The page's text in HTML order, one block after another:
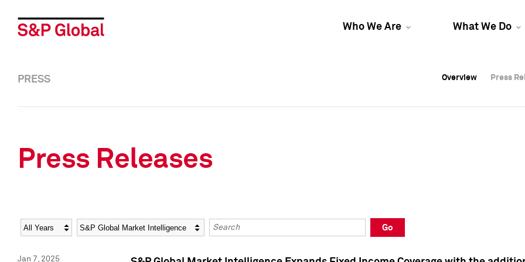
Who We Are What We Do
Overview Press
Overview Press
PRESS Overview Press
Press Releases
Year Category Keywords
Go
Jan 7, 2025